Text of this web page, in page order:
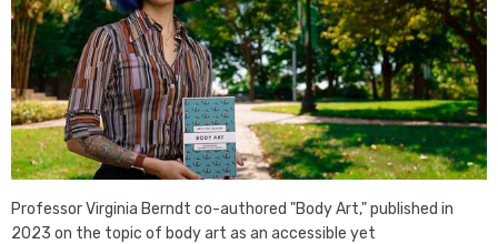
Professor Virginia Berndt co-authored "Body Art," published in
2023 on the topic of body art as an accessible yet